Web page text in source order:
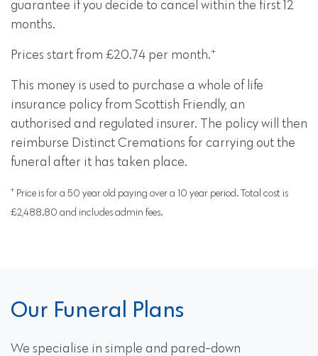
guarantee if you decide to cancel within the first 12
months.
Prices start from £20.74 per month.+
This money is used to purchase a whole of life
insurance policy from Scottish Friendly, an
authorised and regulated insurer. The policy will then
reimburse Distinct Cremations for carrying out the
funeral after it has taken place.
+ Price is for a 50 year old paying over a 10 year period. Total cost is
£2,488.80 and includes admin fees.
Our Funeral Plans
We specialise in simple and pared-down